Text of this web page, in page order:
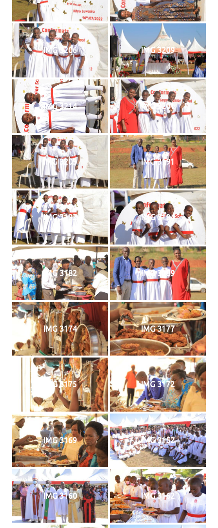
IMG 3206 IMG 3209
IMG 3214 IMG 3201
IMG 3205 IMG 3191
IMG 3192 IMG 3194
IMG 3182 IMG 3189
IMG 3174 IMG 3177
IMG 3175 IMG 3172
IMG 3169 IMG 3152
IMG 3160 IMG 3162